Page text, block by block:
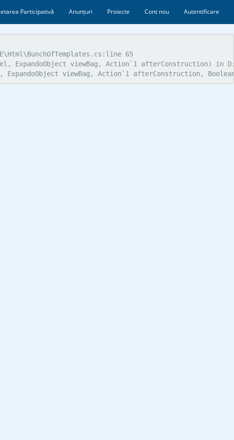
Participativă Anunțuri Proiecte Cont nou Autentificare
65
ExpandoObject viewBag, Action`1 afterConstruction) in
viewBag, Action`1 afterConstruction,